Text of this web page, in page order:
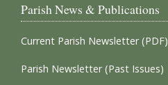
Parish News & Publications
Current Parish Newsletter (PDF)
Parish Newsletter (Past Issues)